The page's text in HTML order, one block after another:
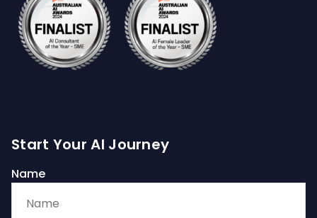
Start Your AI Journey
Name